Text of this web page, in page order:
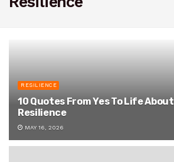
RESILIENCE
10 Quotes From Yes To Life About
Resilience
MAY 16, 2026